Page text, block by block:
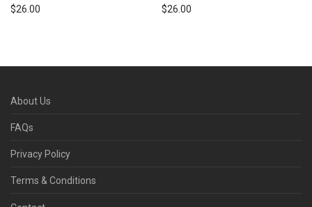
$26.00 $26.00
About Us
FAQs
Privacy Policy
Terms & Conditions